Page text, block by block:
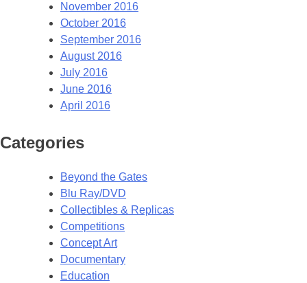
November 2016
October 2016
September 2016
August 2016
July 2016
June 2016
April 2016
Categories
Beyond the Gates
Blu Ray/DVD
Collectibles & Replicas
Competitions
Concept Art
Documentary
Education